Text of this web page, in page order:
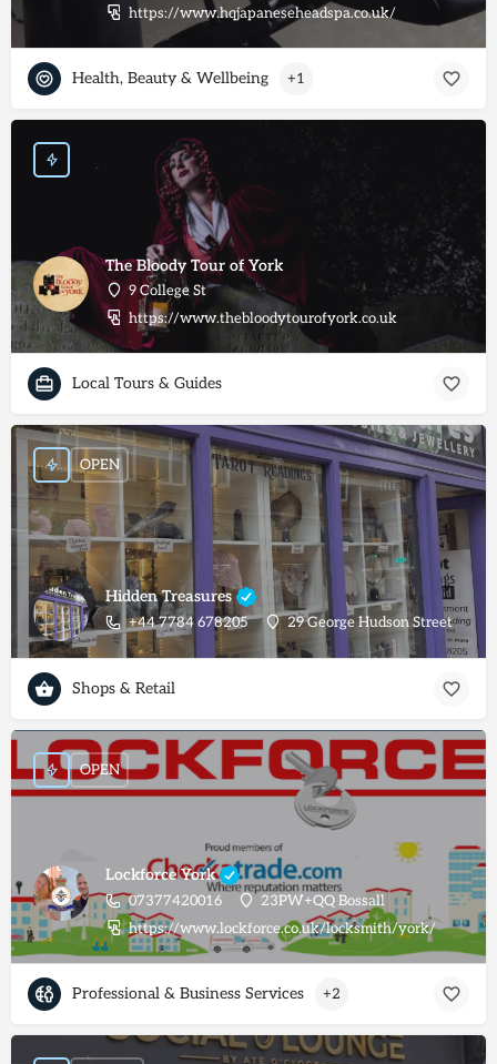
https://www.hqjapaneseheadspa.co.uk/
Health, Beauty & Wellbeing +1
The Bloody Tour of York
9 College St
https://www.thebloodytourofyork.co.uk
Local Tours & Guides
Hidden Treasures
+44 7784 678205 29 George Hudson Street
OPEN
Shops & Retail
Lockforce York
07377420016
23PW+QQ Bossall
https://www.lockforce.co.uk/locksmith/york/
OPEN
Professional & Business Services +2